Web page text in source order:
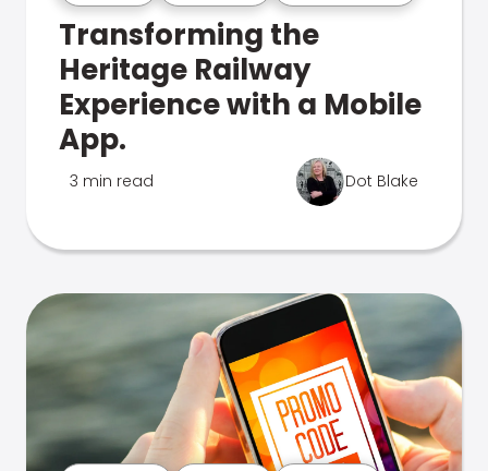
Transforming the
Heritage Railway
Experience with a Mobile
App.
3 min read Dot Blake